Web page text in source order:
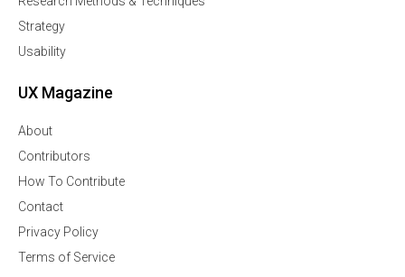
Strategy
Usability
UX Magazine
About
Contributors
How To Contribute
Contact
Privacy Policy
Terms of Service